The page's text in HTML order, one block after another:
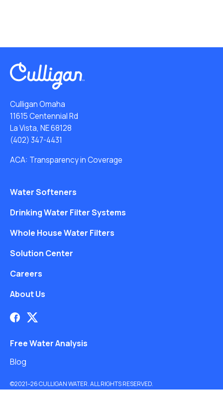
Culligan Omaha
11615 Centennial Rd
La Vista, NE 68128
(402) 347-4431
ACA: Transparency in Coverage
Water Softeners
Drinking Water Filter Systems
Whole House Water Filters
Solution Center
Careers
About Us
Free Water Analysis
Blog
©2021–26 CULLIGAN WATER. ALL RIGHTS RESERVED.